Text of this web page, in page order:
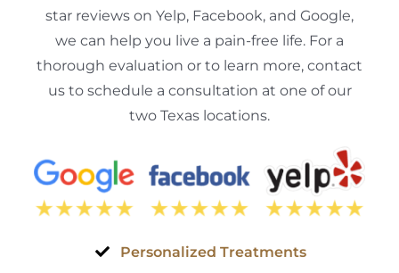
star reviews on Yelp, Facebook, and Google,
we can help you live a pain-free life. For a
thorough evaluation or to learn more, contact
us to schedule a consultation at one of our
two Texas locations.
Personalized Treatments